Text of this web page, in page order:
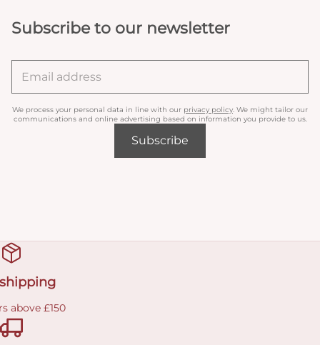
Subscribe to our newsletter
We process your personal data in line with our privacy policy . We might tailor our
communications and online advertising based on information you provide to us.
Subscribe
above £150